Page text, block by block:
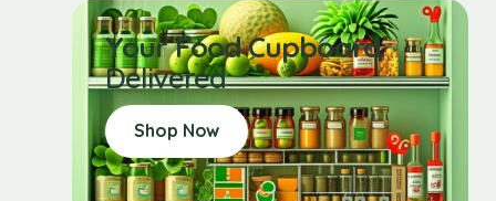
Your Food Cupboard
Delivered
Shop Now